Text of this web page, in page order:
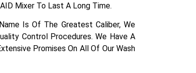
Mixer To Last A Long Time.
Is Of The Greatest Caliber, We
Control Procedures. We Have A
Promises On All Of Our Wash